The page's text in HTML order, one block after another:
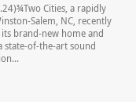
Cities, a rapidly
Salem, NC, recently
brand-new home and
state-of-the-art sound